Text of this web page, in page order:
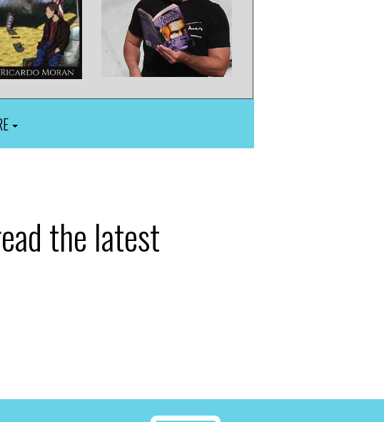
the latest